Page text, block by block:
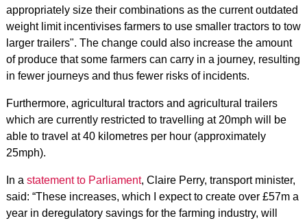
appropriately size their combinations as the current outdated
weight limit incentivises farmers to use smaller tractors to tow
larger trailers". The change could also increase the amount
of produce that some farmers can carry in a journey, resulting
in fewer journeys and thus fewer risks of incidents.
Furthermore, agricultural tractors and agricultural trailers
which are currently restricted to travelling at 20mph will be
able to travel at 40 kilometres per hour (approximately
25mph).
In a statement to Parliament, Claire Perry, transport minister,
said: “These increases, which I expect to create over £57m a
year in deregulatory savings for the farming industry, will